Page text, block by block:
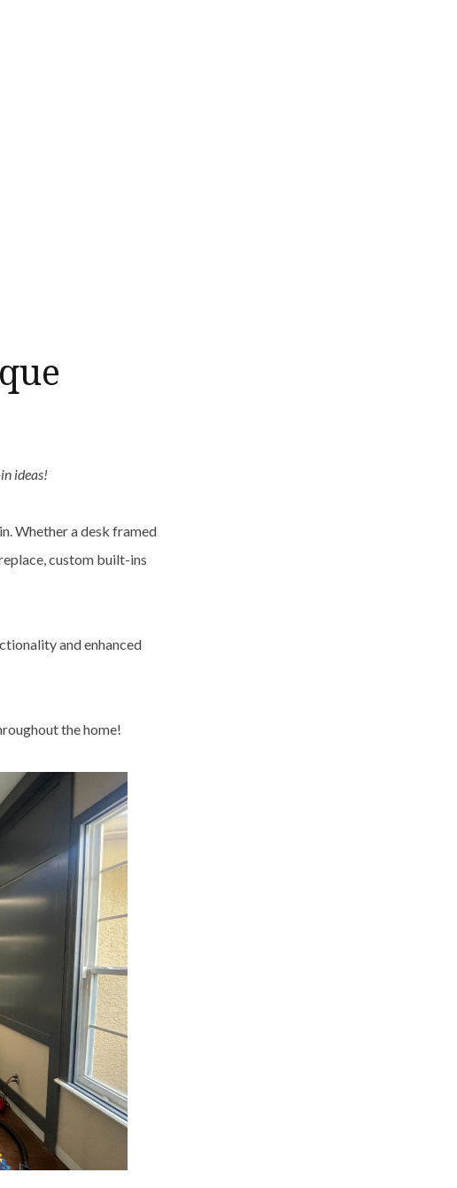
ideas!
Whether a desk framed
custom built-ins
and enhanced
the home!